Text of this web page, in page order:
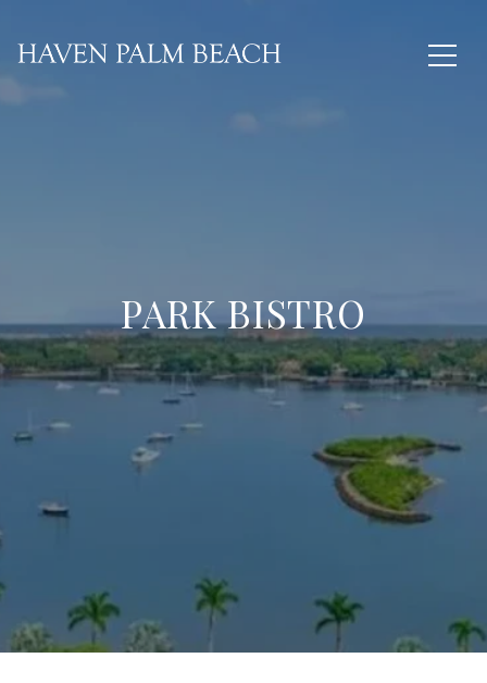
PARK BISTRO